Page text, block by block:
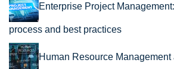
Enterprise Project
process and best practices
Human Resource Management